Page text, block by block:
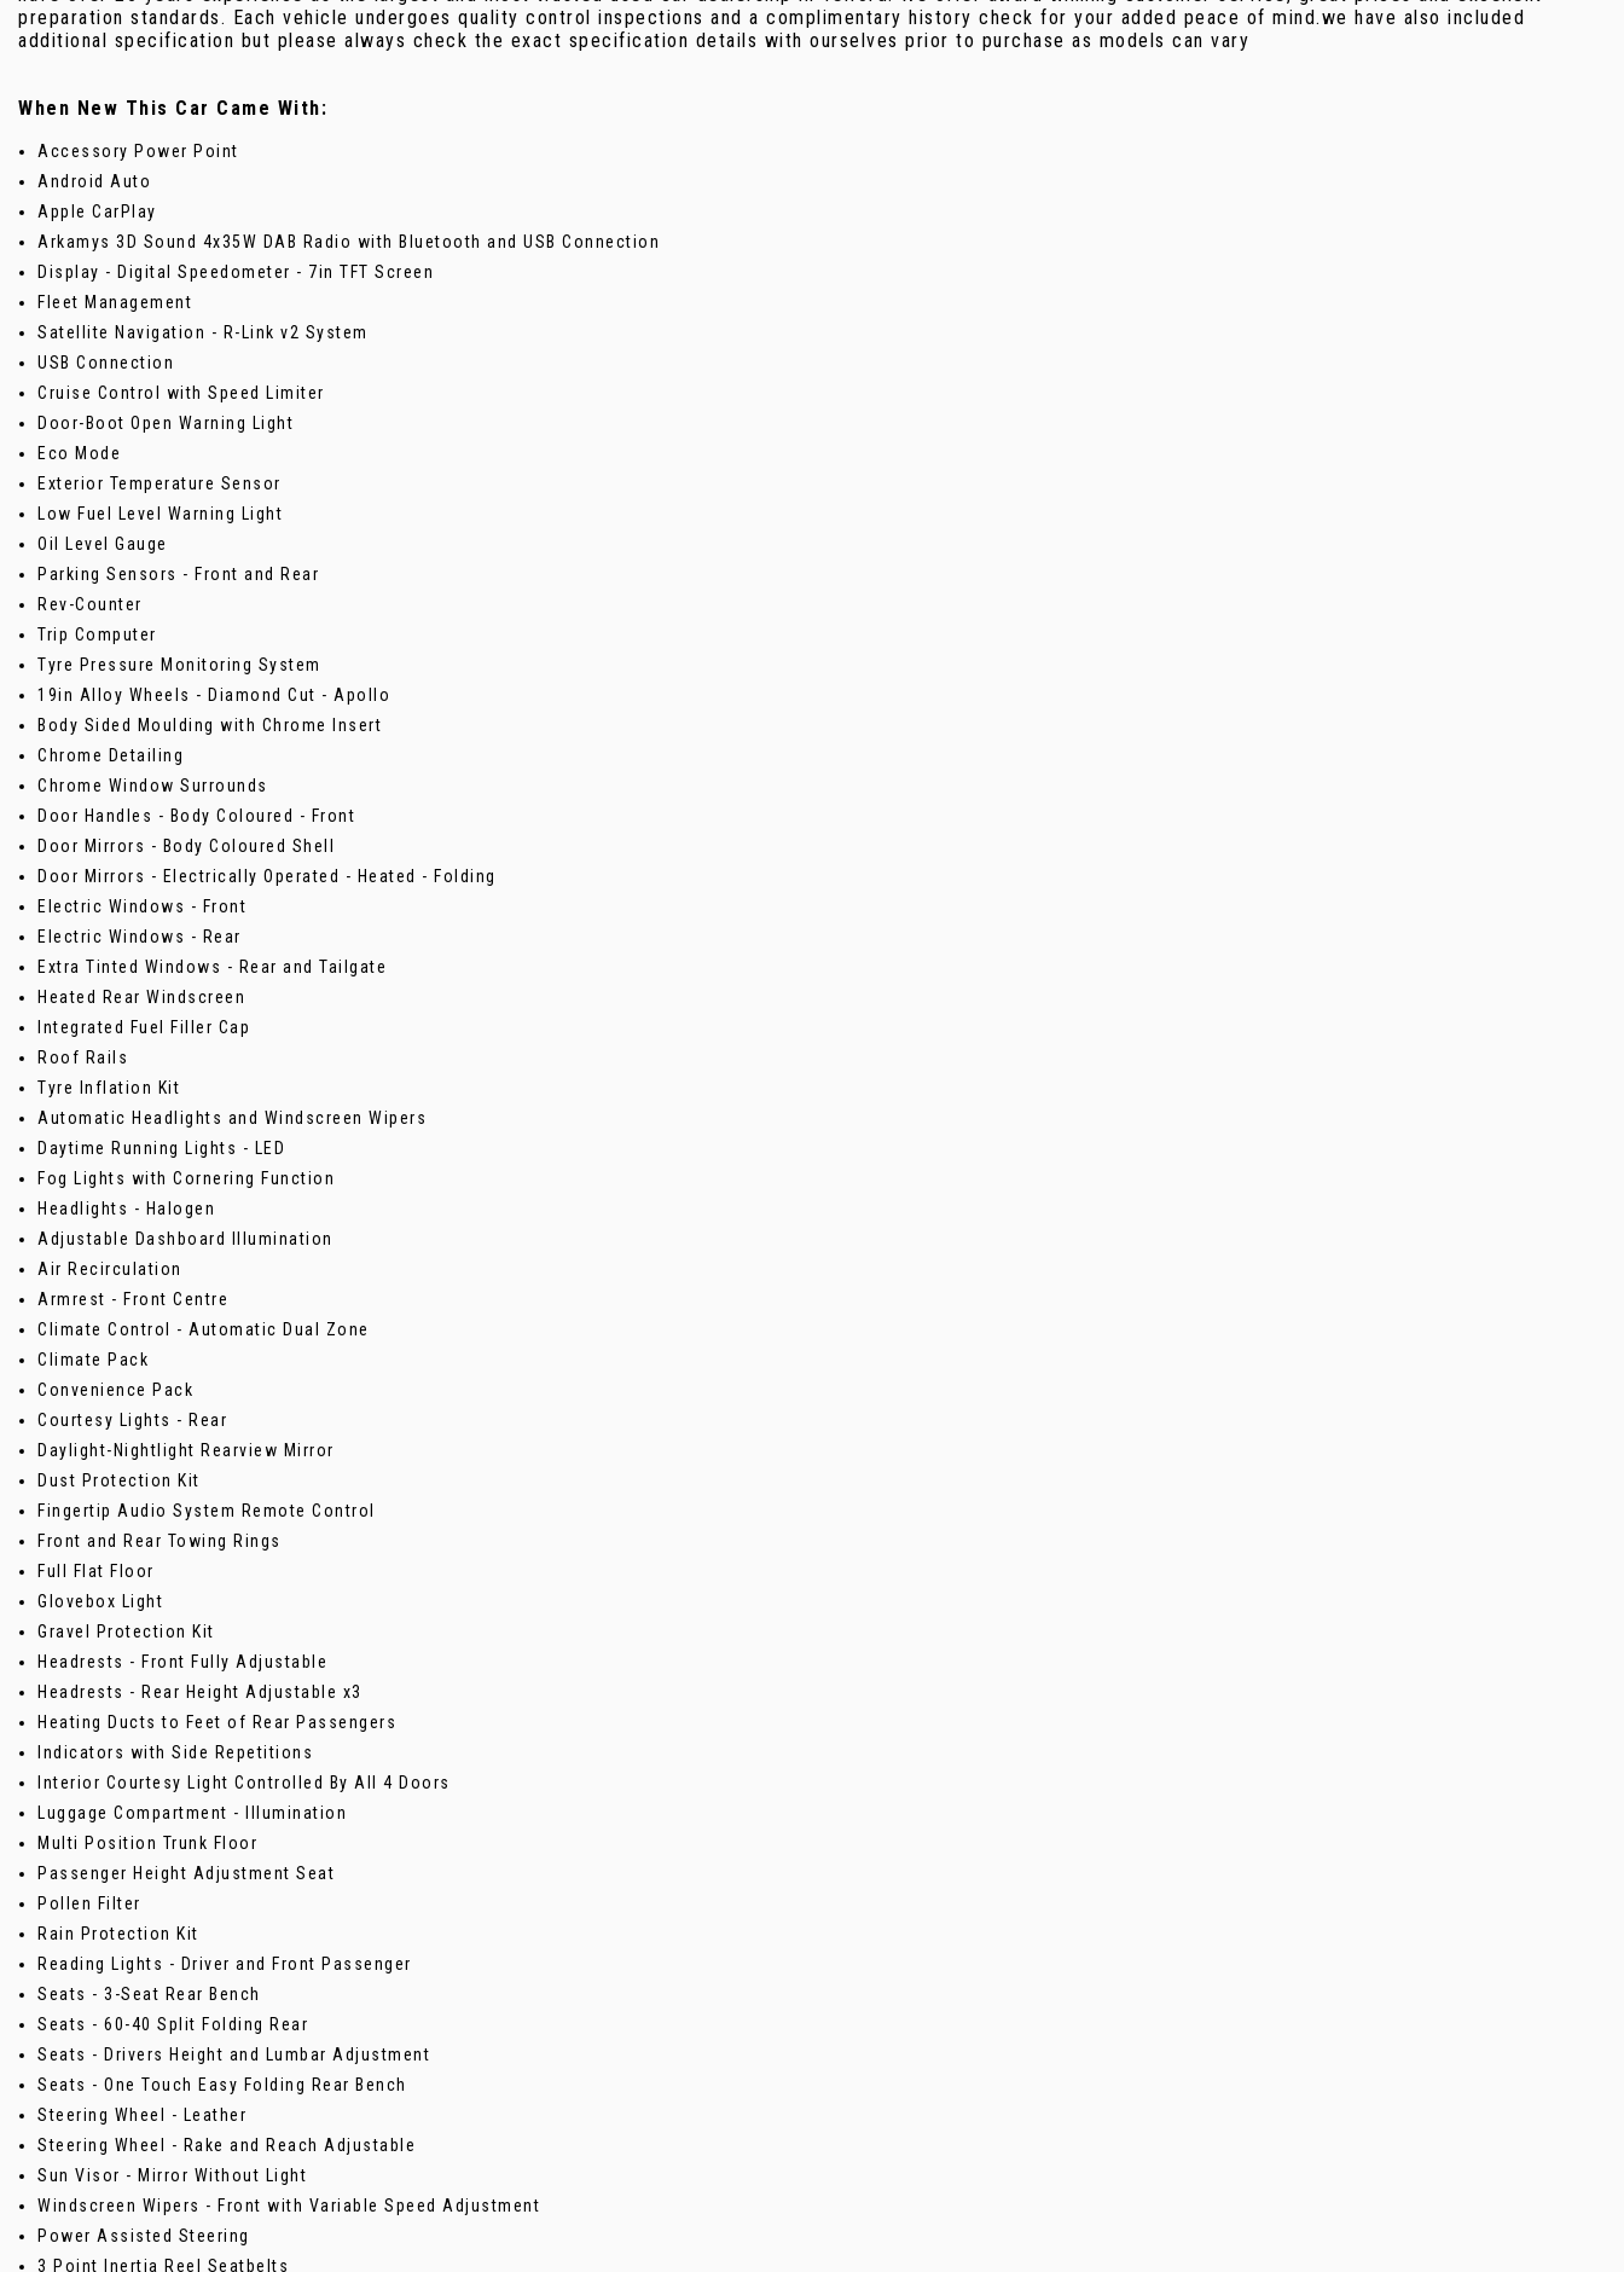
preparation standards. Each vehicle undergoes quality control inspections and a complimentary history check for your added peace of mind.we have also included
additional specification but please always check the exact specification details with ourselves prior to purchase as models can vary
When New This Car Came With:
Accessory Power Point
Android Auto
Apple CarPlay
Arkamys 3D Sound 4x35W DAB Radio with Bluetooth and USB Connection
Display - Digital Speedometer - 7in TFT Screen
Fleet Management
Satellite Navigation - R-Link v2 System
USB Connection
Cruise Control with Speed Limiter
Door-Boot Open Warning Light
Eco Mode
Exterior Temperature Sensor
Low Fuel Level Warning Light
Oil Level Gauge
Parking Sensors - Front and Rear
Rev-Counter
Trip Computer
Tyre Pressure Monitoring System
19in Alloy Wheels - Diamond Cut - Apollo
Body Sided Moulding with Chrome Insert
Chrome Detailing
Chrome Window Surrounds
Door Handles - Body Coloured - Front
Door Mirrors - Body Coloured Shell
Door Mirrors - Electrically Operated - Heated - Folding
Electric Windows - Front
Electric Windows - Rear
Extra Tinted Windows - Rear and Tailgate
Heated Rear Windscreen
Integrated Fuel Filler Cap
Roof Rails
Tyre Inflation Kit
Automatic Headlights and Windscreen Wipers
Daytime Running Lights - LED
Fog Lights with Cornering Function
Headlights - Halogen
Adjustable Dashboard Illumination
Air Recirculation
Armrest - Front Centre
Climate Control - Automatic Dual Zone
Climate Pack
Convenience Pack
Courtesy Lights - Rear
Daylight-Nightlight Rearview Mirror
Dust Protection Kit
Fingertip Audio System Remote Control
Front and Rear Towing Rings
Full Flat Floor
Glovebox Light
Gravel Protection Kit
Headrests - Front Fully Adjustable
Headrests - Rear Height Adjustable x3
Heating Ducts to Feet of Rear Passengers
Indicators with Side Repetitions
Interior Courtesy Light Controlled By All 4 Doors
Luggage Compartment - Illumination
Multi Position Trunk Floor
Passenger Height Adjustment Seat
Pollen Filter
Rain Protection Kit
Reading Lights - Driver and Front Passenger
Seats - 3-Seat Rear Bench
Seats - 60-40 Split Folding Rear
Seats - Drivers Height and Lumbar Adjustment
Seats - One Touch Easy Folding Rear Bench
Steering Wheel - Leather
Steering Wheel - Rake and Reach Adjustable
Sun Visor - Mirror Without Light
Windscreen Wipers - Front with Variable Speed Adjustment
Power Assisted Steering
3 Point Inertia Reel Seatbelts